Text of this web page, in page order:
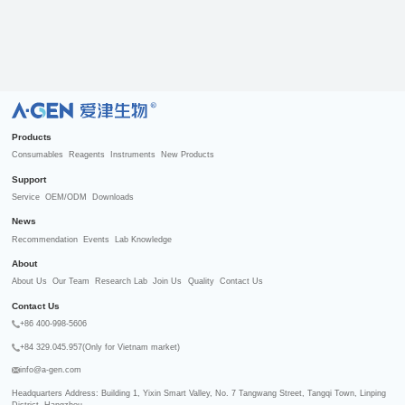
R
Products
Consumables Reagents Instruments New Products
Support
Service OEM/ODM Downloads
News
Recommendation Events Lab Knowledge
About
About Us Our Team Research Lab Join Us Quality Contact Us
Contact Us
+86 400-998-5606
+84 329.045.957(Only for Vietnam market)
info@a-gen.com
Headquarters Address: Building 1, Yixin Smart Valley, No. 7 Tangwang Street, Tangqi Town, Linping